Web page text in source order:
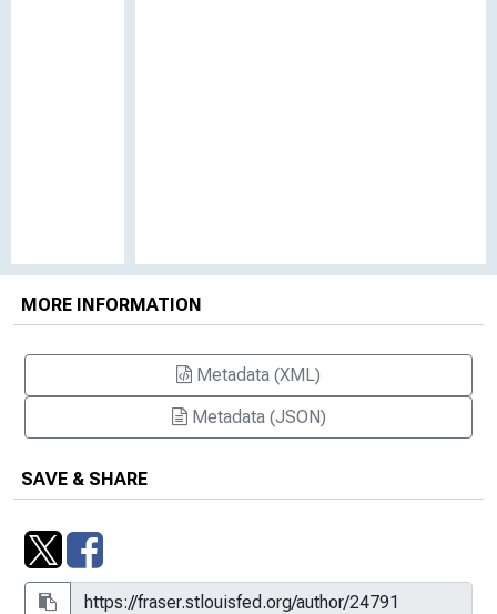
MORE INFORMATION
Metadata (XML)
Metadata (JSON)
SAVE & SHARE